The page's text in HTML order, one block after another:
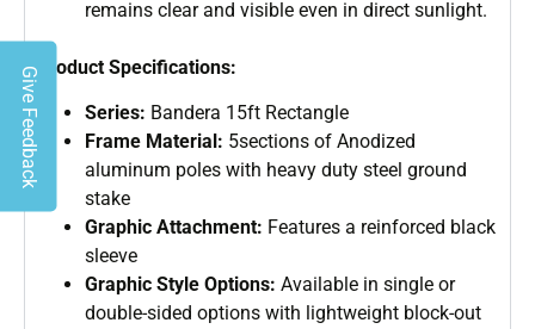
remains clear and visible even in direct sunlight.
Product Specifications:
Series: Bandera 15ft Rectangle
Frame Material: 5sections of Anodized
aluminum poles with heavy duty steel ground
stake
Graphic Attachment: Features a reinforced black
sleeve
Graphic Style Options: Available in single or
double-sided options with lightweight block-out
Give Feedback